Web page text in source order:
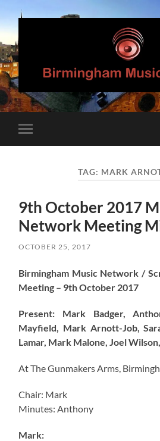
Music
mobile
TAG: MARK
9th October 2017
Network Meeting
OCTOBER 25, 2017
Birmingham Music Network /
Meeting – 9th October 2017
Present: Mark Badger,
Mayfield, Mark Arnott-Job,
Lamar, Mark Malone, Joel
At The Gunmakers Arms,
Chair: Mark
Minutes: Anthony
Mark: